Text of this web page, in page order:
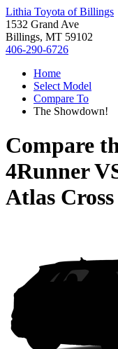
Lithia Toyota of Billings
1532 Grand Ave
Billings, MT 59102
406-290-6726
Home
Select Model
Compare To
The Showdown!
Compare
4Runner
Atlas